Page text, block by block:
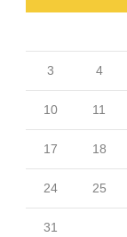
3 4
10 11
17 18
24 25
31